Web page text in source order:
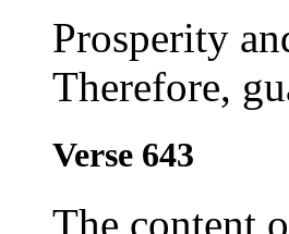
Prosperity
Therefore,
Verse 643
The content